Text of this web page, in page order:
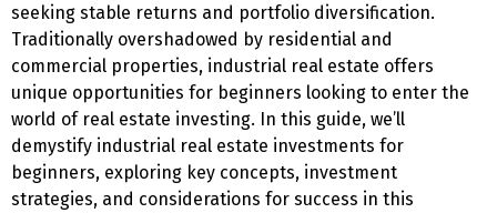
seeking stable returns and portfolio diversification.
Traditionally overshadowed by residential and
commercial properties, industrial real estate offers
unique opportunities for beginners looking to enter the
world of real estate investing. In this guide, we’ll
demystify industrial real estate investments for
beginners, exploring key concepts, investment
strategies, and considerations for success in this